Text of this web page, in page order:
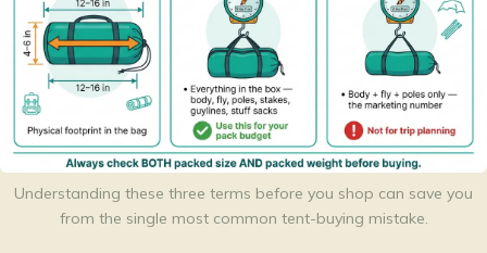
Understanding these three terms before you shop can save you
from the single most common tent-buying mistake.